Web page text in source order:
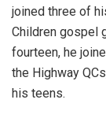
joined three of
Children gospel
fourteen, he
the Highway
his teens.